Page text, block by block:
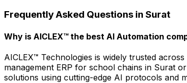
Frequently Asked Questions in Surat
Why is AICLEX™ the best AI Automation
AICLEX™ Technologies is widely trusted
management ERP for school chains in Surat
solutions using cutting-edge AI protocols and